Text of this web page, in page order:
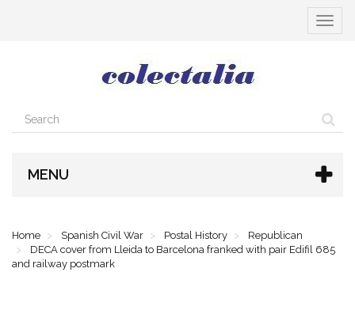
Toggle
MENU
Home Spanish Civil War Postal History
Republican
DECA cover from Lleida to Barcelona franked with pair Edifil 685
and railway postmark